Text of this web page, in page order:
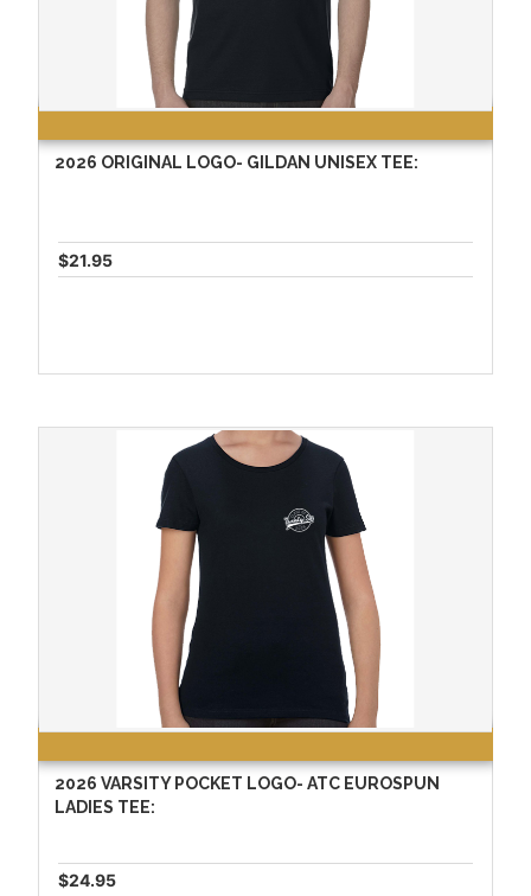
2026 ORIGINAL LOGO- GILDAN UNISEX TEE:
$21.95
2026 VARSITY POCKET LOGO- ATC EUROSPUN
LADIES TEE:
$24.95